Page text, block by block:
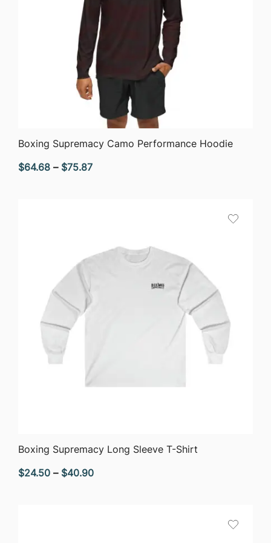
QUICK VIEW
Boxing Supremacy Camo Performance Hoodie
$64.68 – $75.87Price
QUICK VIEW
Boxing Supremacy Long Sleeve T-Shirt
$24.50 – $40.90Price